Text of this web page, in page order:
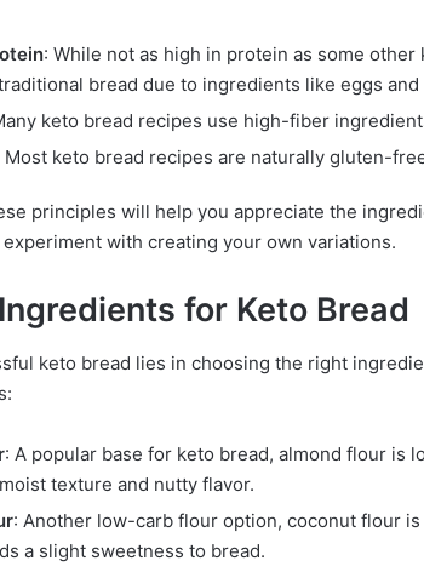
: While not as high in protein as some
bread due to ingredients like eggs
keto bread recipes use high-fiber
Most keto bread recipes are naturally gluten-
principles will help you appreciate the
with creating your own variations.
for Keto Bread
keto bread lies in choosing the right
: A popular base for keto bread, almond flour is
texture and nutty flavor.
: Another low-carb flour option, coconut flour
a slight sweetness to bread.